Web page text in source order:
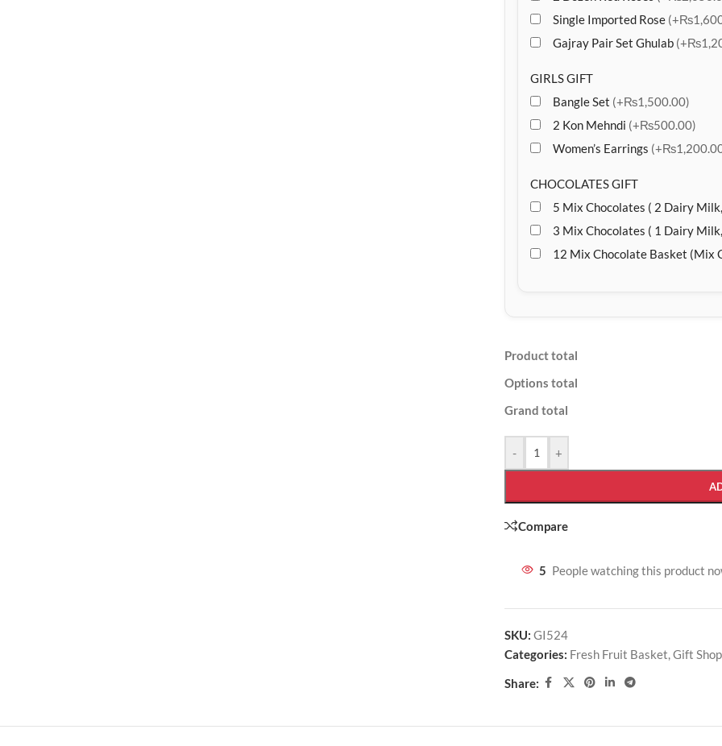
Single Imported Rose
Gajray Pair Set Ghulab
GIRLS GIFT
Bangle Set (+₨1,500.00)
2 Kon Mehndi (+₨500.00)
Women’s Earrings
CHOCOLATES GIFT
5 Mix Chocolates ( 2 Dairy
3 Mix Chocolates ( 1 Dairy
12 Mix Chocolate Basket (Mix
Product total
Options total
Grand total
- +
Compare
5 People watching this product
SKU: GI524
Categories: Fresh Fruit Basket,Gift Shop
Share: